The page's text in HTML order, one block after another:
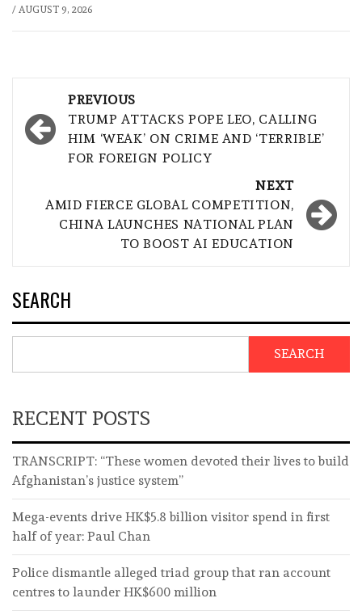
/ AUGUST 9, 2026
navigation
PREVIOUS
TRUMP ATTACKS POPE LEO, CALLING
HIM ‘WEAK’ ON CRIME AND ‘TERRIBLE’
FOR FOREIGN POLICY
NEXT
AMID FIERCE GLOBAL COMPETITION,
CHINA LAUNCHES NATIONAL PLAN
TO BOOST AI EDUCATION
SEARCH
SEARCH
RECENT POSTS
TRANSCRIPT: “These women devoted their lives to build
Afghanistan’s justice system”
Mega-events drive HK$5.8 billion visitor spend in first
half of year: Paul Chan
Police dismantle alleged triad group that ran account
centres to launder HK$600 million